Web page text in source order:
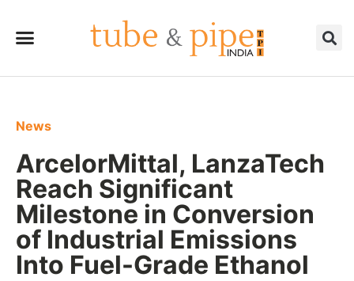
News
ArcelorMittal, LanzaTech
Reach Significant
Milestone in Conversion
of Industrial Emissions
Into Fuel-Grade Ethanol